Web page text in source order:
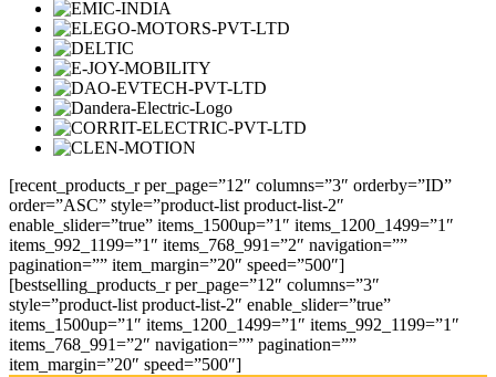
[recent_products_r per_page=”12″ columns=”3″ orderby=”ID”
order=”ASC” style=”product-list product-list-2″
enable_slider=”true” items_1500up=”1″ items_1200_1499=”1″
items_992_1199=”1″ items_768_991=”2″ navigation=””
pagination=”” item_margin=”20″ speed=”500″]
[bestselling_products_r per_page=”12″ columns=”3″
style=”product-list product-list-2″ enable_slider=”true”
items_1500up=”1″ items_1200_1499=”1″ items_992_1199=”1″
items_768_991=”2″ navigation=”” pagination=””
item_margin=”20″ speed=”500″]